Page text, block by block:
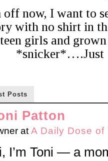
now, I want to
with no shirt in
girls and grown
*snicker*….Just
Posts
Patton
at A Daily Dose of
I’m Toni — a